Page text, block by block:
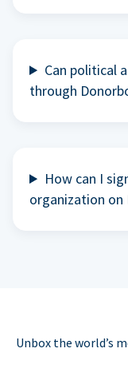
Can political
through
How can I
organization on
Unbox the world’s